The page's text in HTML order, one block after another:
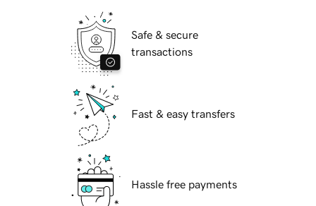
Safe & secure
transactions
Fast & easy transfers
Hassle free payments